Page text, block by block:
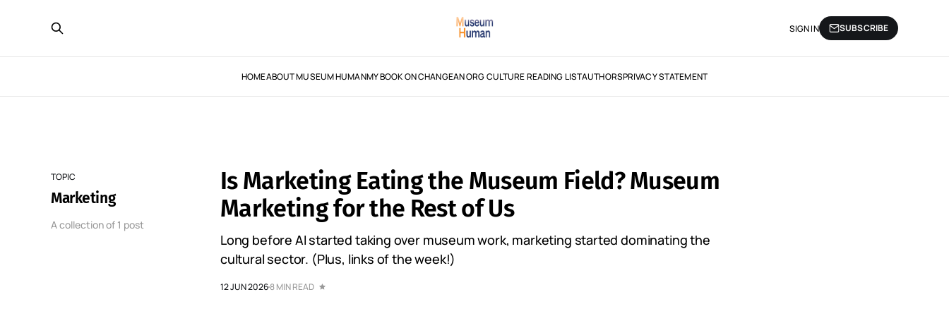
HOMEABOUT MUSEUM HUMANMY BOOK ON CHANGEAN ORG CULTURE READING LISTAUTHORSPRIVACY STATEMENT
SIGN IN SUBSCRIBE
TOPIC
Marketing
A collection of 1 post
Is Marketing Eating the Museum Field? Museum
Marketing for the Rest of Us
Long before AI started taking over museum work, marketing started dominating the
cultural sector. (Plus, links of the week!)
12 JUN 20268 MIN READ